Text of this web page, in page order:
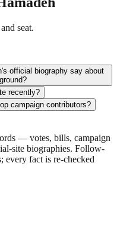
seat.
official biography say about
recently?
campaign contributors?
— votes, bills, campaign
site biographies. Follow-
every fact is re-checked